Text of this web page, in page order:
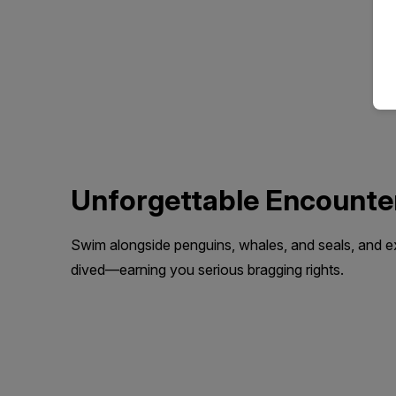
Unforgettable
Swim alongside penguins, whales, and seals, and
dived—earning you serious bragging rights.